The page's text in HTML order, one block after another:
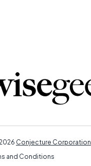
Conjecture Corporation
and Conditions